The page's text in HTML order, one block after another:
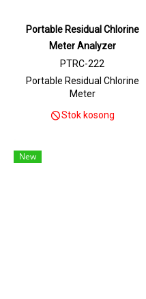
Portable Residual Chlorine
Meter Analyzer
PTRC-222
Portable Residual Chlorine
Meter
Stok kosong
New